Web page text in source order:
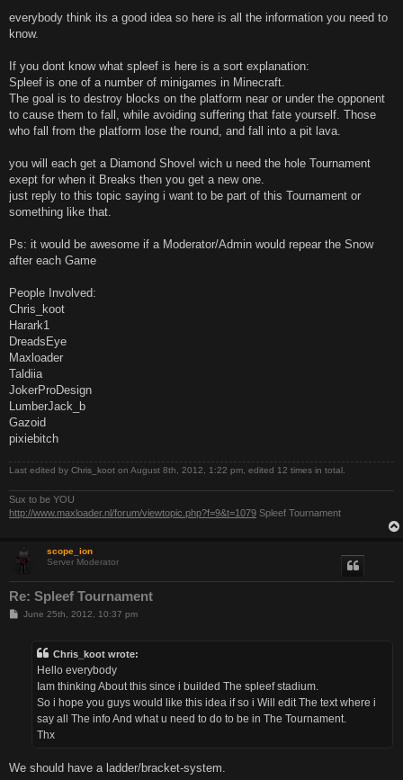
s
everybody think its a good idea so here is all the information you need to
know.
If you dont know what spleef is here is a sort explanation:
Spleef is one of a number of minigames in Minecraft.
The goal is to destroy blocks on the platform near or under the opponent
to cause them to fall, while avoiding suffering that fate yourself. Those
who fall from the platform lose the round, and fall into a pit lava.
you will each get a Diamond Shovel wich u need the hole Tournament
exept for when it Breaks then you get a new one.
just reply to this topic saying i want to be part of this Tournament or
something like that.
Ps: it would be awesome if a Moderator/Admin would repear the Snow
after each Game
People Involved:
Chris_koot
Harark1
DreadsEye
Maxloader
Taldiia
JokerProDesign
LumberJack_b
Gazoid
pixiebitch
Last edited by Chris_koot on August 8th, 2012, 1:22 pm, edited 12 times in total.
Sux to be YOU
http://www.maxloader.nl/forum/viewtopic.php?f=9&t=1079 Spleef Tournament
scope_ion
Server Moderator
Re: Spleef Tournament
P
June 25th, 2012, 10:37 pm
Chris_koot wrote:
Hello everybody
Iam thinking About this since i builded The spleef stadium.
So i hope you guys would like this idea if so i Will edit The text where i
say all The info And what u need to do to be in The Tournament.
Thx
We should have a ladder/bracket-system.